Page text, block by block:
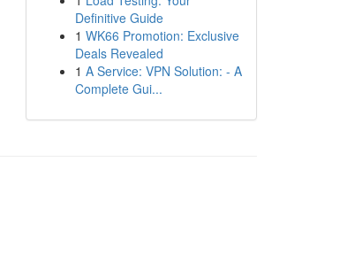
Definitive Guide
1 WK66 Promotion: Exclusive
Deals Revealed
1 A Service: VPN Solution: - A
Complete Gui...